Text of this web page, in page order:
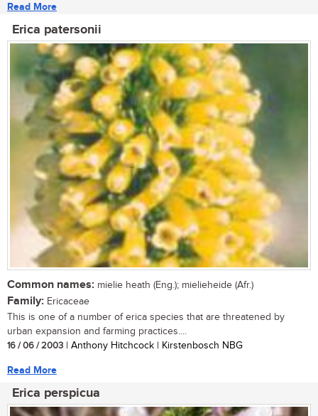
Read More
Erica patersonii
Common names: mielie heath (Eng.); mielieheide (Afr.)
Family: Ericaceae
This is one of a number of erica species that are threatened by
urban expansion and farming practices....
16 / 06 / 2003 | Anthony Hitchcock | Kirstenbosch NBG
Read More
Erica perspicua